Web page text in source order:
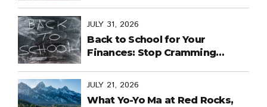
JULY 31, 2026
Back to School for Your
Finances: Stop Cramming
JULY 21, 2026
What Yo-Yo Ma at Red Rocks,